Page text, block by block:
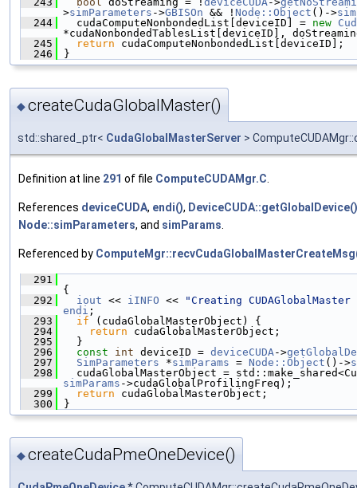
>simParameters ->GBISOn && ! Node::Object ()->
  244
cudaComputeNonbondedList[deviceID] = new
*cudaNonbondedTablesList[deviceID],
  245
return cudaComputeNonbondedList[deviceID];
  246
}
◆createCudaGlobalMaster()
std::shared_ptr< CudaGlobalMasterServer >
Definition at line 291 of file ComputeCUDAMgr.C
References deviceCUDA, endi(), DeviceCUDA::getGlobalDevice()
Node::simParameters, and simParams
Referenced by
  291
{
  292
iout << iINFO <<
"Creating
endi ;
  293
if (cudaGlobalMasterObject) {
  294
return cudaGlobalMasterObject;
  295
}
  296
const int deviceID = deviceCUDA ->
  297
SimParameters *simParams = Node::Object ()->
  298
simParams ->cudaGlobalProfilingFreq);
  299
return cudaGlobalMasterObject;
  300
}
◆createCudaPmeOneDevice()